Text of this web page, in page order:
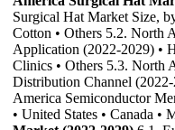
Surgical Hat Market Size,
Cotton • Others 5.2. North
Application (2022-2029) •
Clinics • Others 5.3. North
Distribution Channel
America Semiconductor
• United States • Canada •